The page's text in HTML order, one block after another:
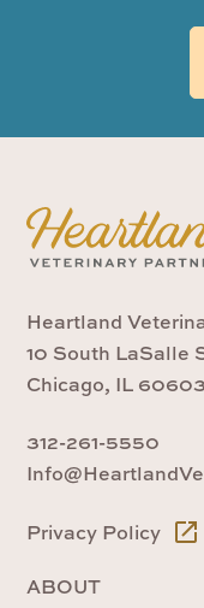
Heartland
10 South LaSalle
Chicago, IL 60603
312-261-5550
Privacy Policy
ABOUT